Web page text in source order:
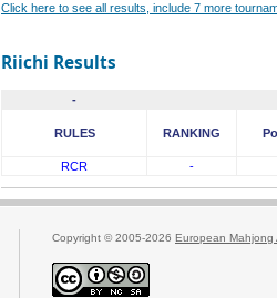
Click here to see all results, include 7 more
Riichi Results
-
RULES RANKING
RCR -
Copyright © 2005-2026 European Mahjong